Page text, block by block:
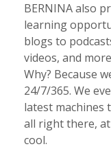
BERNINA also
learning
blogs to
videos, and
Why? Because
24/7/365. We
latest machines
all right there,
cool.